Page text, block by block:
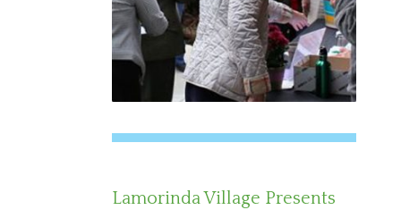
Lamorinda Village Presents